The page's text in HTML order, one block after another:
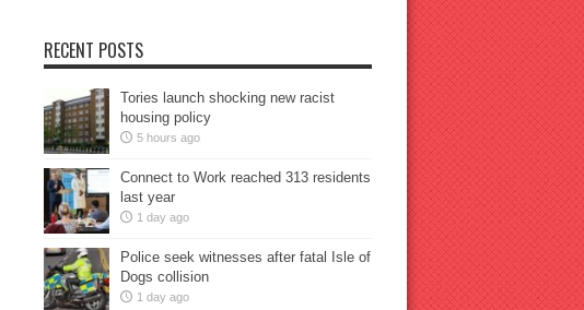
RECENT POSTS
Tories launch shocking new racist
housing policy
5 hours ago
Connect to Work reached 313 residents
last year
1 day ago
Police seek witnesses after fatal Isle of
Dogs collision
1 day ago